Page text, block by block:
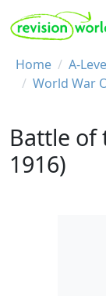
Skip to main
Home A-
World War
Battle of
1916)